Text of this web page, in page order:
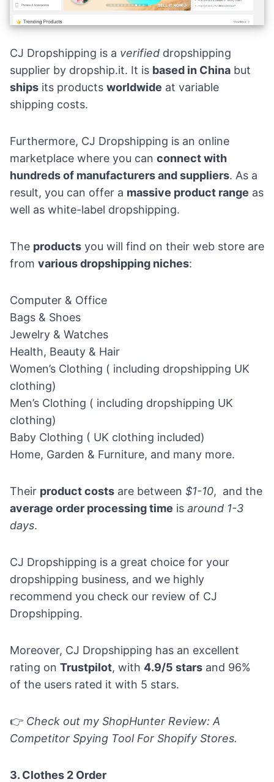
CJ Dropshipping is a verified dropshipping
supplier by dropship.it. It is based in China but
ships its products worldwide at variable
shipping costs.
Furthermore, CJ Dropshipping is an online
marketplace where you can connect with
hundreds of manufacturers and suppliers. As a
result, you can offer a massive product range as
well as white-label dropshipping.
The products you will find on their web store are
from various dropshipping niches:
Computer & Office
Bags & Shoes
Jewelry & Watches
Health, Beauty & Hair
Women’s Clothing ( including dropshipping UK
clothing)
Men’s Clothing ( including dropshipping UK
clothing)
Baby Clothing ( UK clothing included)
Home, Garden & Furniture, and many more.
Their product costs are between $1-10, and the
average order processing time is around 1-3
days.
CJ Dropshipping is a great choice for your
dropshipping business, and we highly
recommend you check our review of CJ
Dropshipping.
Moreover, CJ Dropshipping has an excellent
rating on Trustpilot, with 4.9/5 stars and 96%
of the users rated it with 5 stars.
👉 Check out my ShopHunter Review: A
Competitor Spying Tool For Shopify Stores.
3. Clothes 2 Order